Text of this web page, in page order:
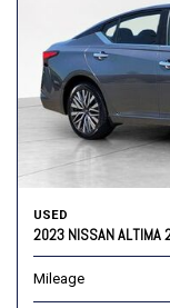
USED
2023 NISSAN ALTIMA
Mileage